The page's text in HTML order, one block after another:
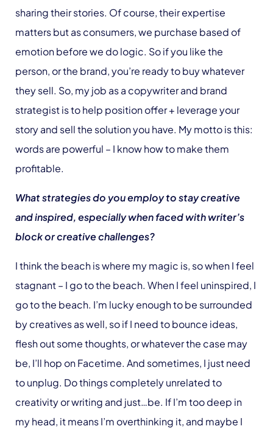
sharing their stories. Of course, their expertise
matters but as consumers, we purchase based of
emotion before we do logic. So if you like the
person, or the brand, you’re ready to buy whatever
they sell. So, my job as a copywriter and brand
strategist is to help position offer + leverage your
story and sell the solution you have. My motto is this:
words are powerful – I know how to make them
profitable.
What strategies do you employ to stay creative
and inspired, especially when faced with writer’s
block or creative challenges?
I think the beach is where my magic is, so when I feel
stagnant – I go to the beach. When I feel uninspired, I
go to the beach. I’m lucky enough to be surrounded
by creatives as well, so if I need to bounce ideas,
flesh out some thoughts, or whatever the case may
be, I’ll hop on Facetime. And sometimes, I just need
to unplug. Do things completely unrelated to
creativity or writing and just…be. If I’m too deep in
my head, it means I’m overthinking it, and maybe I